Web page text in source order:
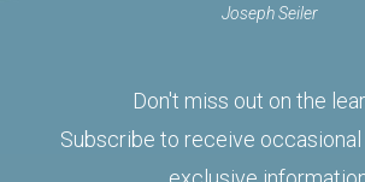
Joseph Seiler
Don't miss out on the
Subscribe to receive occasional